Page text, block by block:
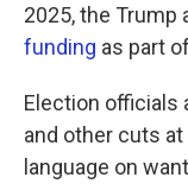
2025, the Trump
funding as part
Election officials
and other cuts
language on